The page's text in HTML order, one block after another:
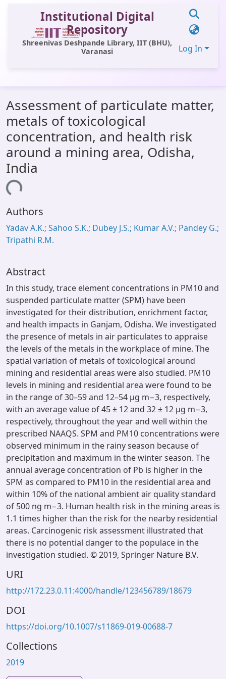
Institutional Digital
Repository
Shreenivas Deshpande Library, IIT (BHU),
Varanasi
Log In
All of DSpace
Statistics
Library Website
OPAC
Window (ERMS)
Contact Us
Assessment of particulate matter,
metals of toxicological
concentration, and health risk
around a mining area, Odisha,
India
Authors
Yadav A.K.; Sahoo S.K.; Dubey J.S.; Kumar A.V.; Pandey G.;
Tripathi R.M.
Abstract
In this study, trace element concentrations in PM10 and
suspended particulate matter (SPM) have been
investigated for their distribution, enrichment factor,
and health impacts in Ganjam, Odisha. We investigated
the presence of metals in air particulates to appraise
the levels of the metals in the workplace of mine. The
spatial variation of metals of toxicological around
mining and residential areas were also studied. PM10
levels in mining and residential area were found to be
in the range of 30–59 and 12–54 μg m−3, respectively,
with an average value of 45 ± 12 and 32 ± 12 μg m−3,
respectively, throughout the year and well within the
prescribed NAAQS. SPM and PM10 concentrations were
observed minimum in the rainy season because of
precipitation and maximum in the winter season. The
annual average concentration of Pb is higher in the
SPM as compared to PM10 in the residential area and
within 10% of the national ambient air quality standard
of 500 ng m−3. Human health risk in the mining areas is
1.1 times higher than the risk for the nearby residential
areas. Carcinogenic risk assessment illustrated that
there is no potential danger to the populace in the
investigation studied. © 2019, Springer Nature B.V.
URI
http://172.23.0.11:4000/handle/123456789/18679
DOI
https://doi.org/10.1007/s11869-019-00688-7
Collections
2019